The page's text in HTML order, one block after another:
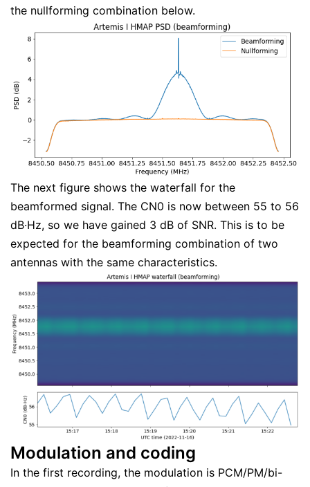
the nullforming combination below.
The next figure shows the waterfall for the
beamformed signal. The CN0 is now between 55 to 56
dB·Hz, so we have gained 3 dB of SNR. This is to be
expected for the beamforming combination of two
antennas with the same characteristics.
Modulation and coding
In the first recording, the modulation is PCM/PM/bi-